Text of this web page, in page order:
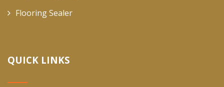
Flooring Sealer
QUICK LINKS